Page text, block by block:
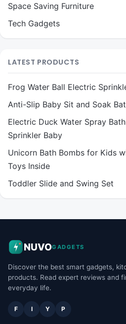
Space Saving Furniture
Tech Gadgets
LATEST PRODUCTS
Frog Water Ball Electric
Anti-Slip Baby Sit and Soak
Electric Duck Water Spray
Sprinkler Baby
Unicorn Bath Bombs for Kids
Toys Inside
Toddler Slide and Swing Set
NUVOGADGETS
Discover the best smart gadgets,
products. Read expert reviews and
everyday life.
F I Y P